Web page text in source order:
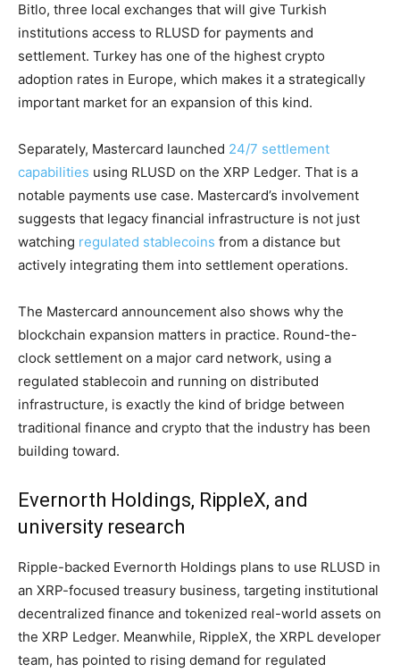
Bitlo, three local exchanges that will give Turkish
institutions access to RLUSD for payments and
settlement. Turkey has one of the highest crypto
adoption rates in Europe, which makes it a strategically
important market for an expansion of this kind.
Separately, Mastercard launched 24/7 settlement
capabilities using RLUSD on the XRP Ledger. That is a
notable payments use case. Mastercard’s involvement
suggests that legacy financial infrastructure is not just
watching regulated stablecoins from a distance but
actively integrating them into settlement operations.
The Mastercard announcement also shows why the
blockchain expansion matters in practice. Round-the-
clock settlement on a major card network, using a
regulated stablecoin and running on distributed
infrastructure, is exactly the kind of bridge between
traditional finance and crypto that the industry has been
building toward.
Evernorth Holdings, RippleX, and
university research
Ripple-backed Evernorth Holdings plans to use RLUSD in
an XRP-focused treasury business, targeting institutional
decentralized finance and tokenized real-world assets on
the XRP Ledger. Meanwhile, RippleX, the XRPL developer
team, has pointed to rising demand for regulated